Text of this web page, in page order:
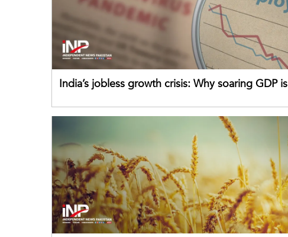
India’s jobless growth crisis: Why soaring GDP is